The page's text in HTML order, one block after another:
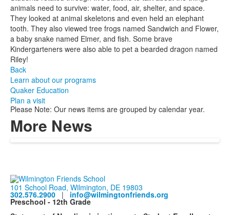
animals need to survive: water, food, air, shelter, and space.
They looked at animal skeletons and even held an elephant
tooth. They also viewed tree frogs named Sandwich and Flower,
a baby snake named Elmer, and fish. Some brave
Kindergarteners were also able to pet a bearded dragon named
Riley!
Back
Learn about our programs
Quaker Education
Plan a visit
Please Note: Our news items are grouped by calendar year.
More News
101 School Road, Wilmington, DE 19803
302.576.2900 | info@wilmingtonfriends.org
Preschool - 12th Grade